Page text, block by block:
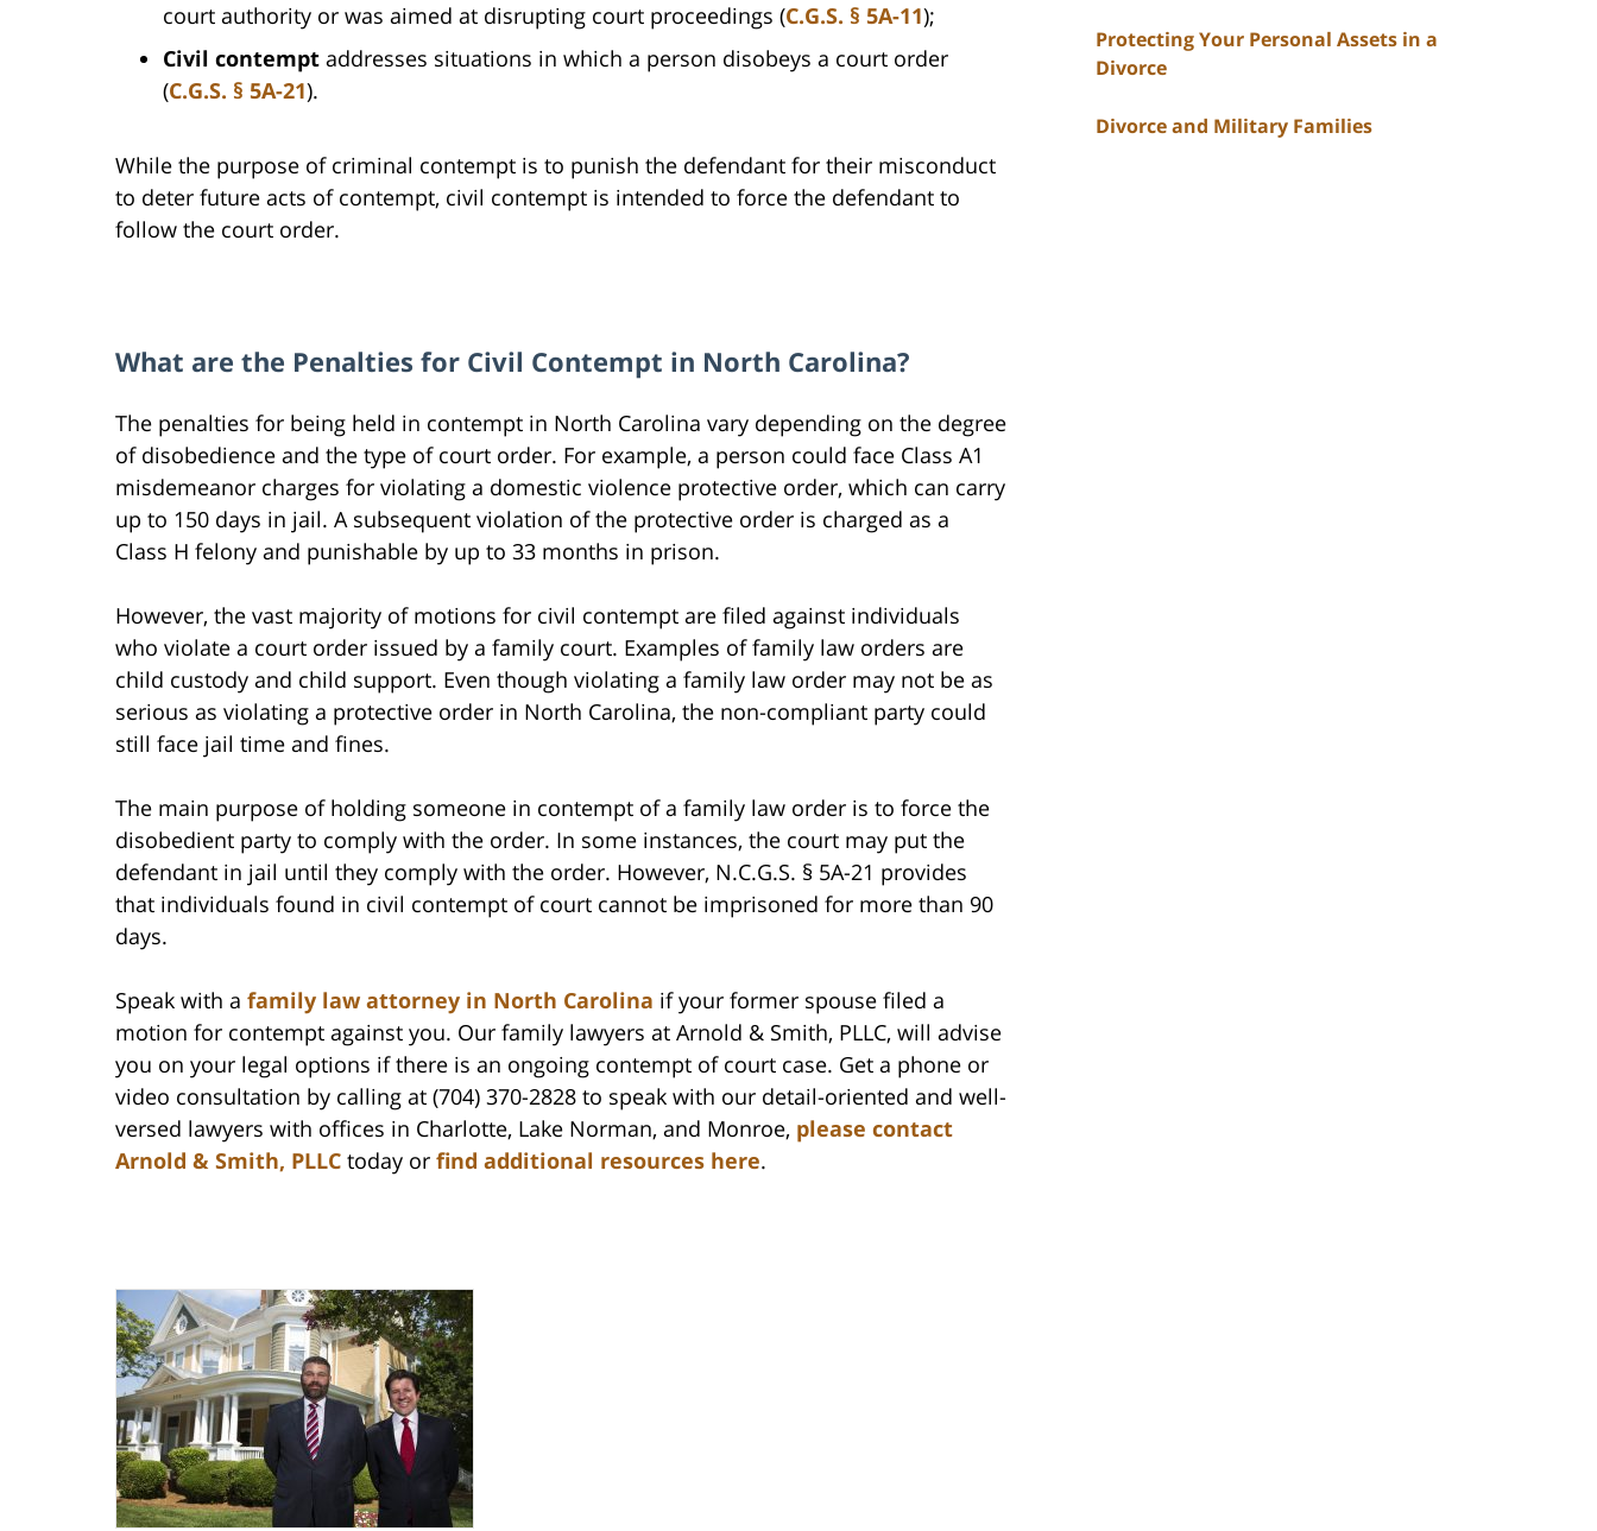
court authority or was aimed at disrupting court proceedings (C.G.S. § 5A-11);
Civil contempt addresses situations in which a person disobeys a court order
(C.G.S. § 5A-21).
While the purpose of criminal contempt is to punish the defendant for their misconduct
to deter future acts of contempt, civil contempt is intended to force the defendant to
follow the court order.
What are the Penalties for Civil Contempt in North Carolina?
The penalties for being held in contempt in North Carolina vary depending on the degree
of disobedience and the type of court order. For example, a person could face Class A1
misdemeanor charges for violating a domestic violence protective order, which can carry
up to 150 days in jail. A subsequent violation of the protective order is charged as a
Class H felony and punishable by up to 33 months in prison.
However, the vast majority of motions for civil contempt are filed against individuals
who violate a court order issued by a family court. Examples of family law orders are
child custody and child support. Even though violating a family law order may not be as
serious as violating a protective order in North Carolina, the non-compliant party could
still face jail time and fines.
The main purpose of holding someone in contempt of a family law order is to force the
disobedient party to comply with the order. In some instances, the court may put the
defendant in jail until they comply with the order. However, N.C.G.S. § 5A-21 provides
that individuals found in civil contempt of court cannot be imprisoned for more than 90
days.
Speak with a family law attorney in North Carolina if your former spouse filed a
motion for contempt against you. Our family lawyers at Arnold & Smith, PLLC, will advise
you on your legal options if there is an ongoing contempt of court case. Get a phone or
video consultation by calling at (704) 370-2828 to speak with our detail-oriented and well-
versed lawyers with offices in Charlotte, Lake Norman, and Monroe, please contact
Arnold & Smith, PLLC today or find additional resources here.
Protecting Your Personal Assets in a
Divorce
Divorce and Military Families